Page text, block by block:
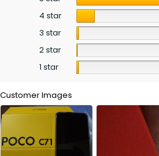
4 star
3 star
2 star
1 star
Customer Images